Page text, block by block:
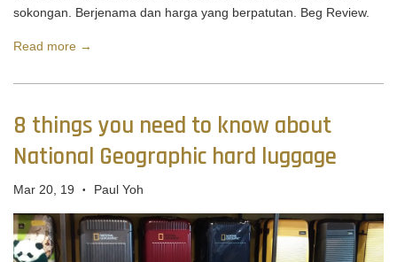
sokongan. Berjenama dan harga yang berpatutan. Beg Review.
Read more →
8 things you need to know about
National Geographic hard luggage
Mar 20, 19 • Paul Yoh